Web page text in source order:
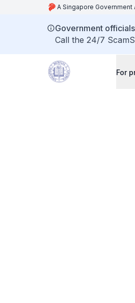
A Singapore Government
Government
Call the 24/7
For